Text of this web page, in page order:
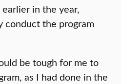
in the year,
conduct the program
be tough for me to
as I had done in the